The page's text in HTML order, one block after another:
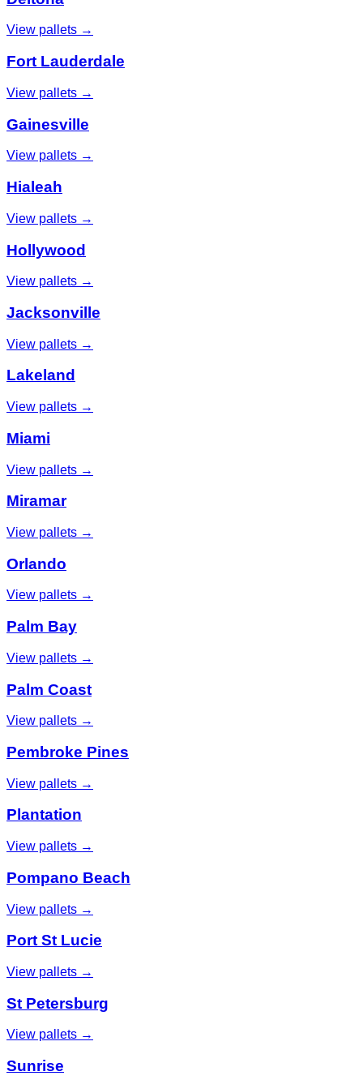
View pallets →
Fort Lauderdale
View pallets →
Gainesville
View pallets →
Hialeah
View pallets →
Hollywood
View pallets →
Jacksonville
View pallets →
Lakeland
View pallets →
Miami
View pallets →
Miramar
View pallets →
Orlando
View pallets →
Palm Bay
View pallets →
Palm Coast
View pallets →
Pembroke Pines
View pallets →
Plantation
View pallets →
Pompano Beach
View pallets →
Port St Lucie
View pallets →
St Petersburg
View pallets →
Sunrise